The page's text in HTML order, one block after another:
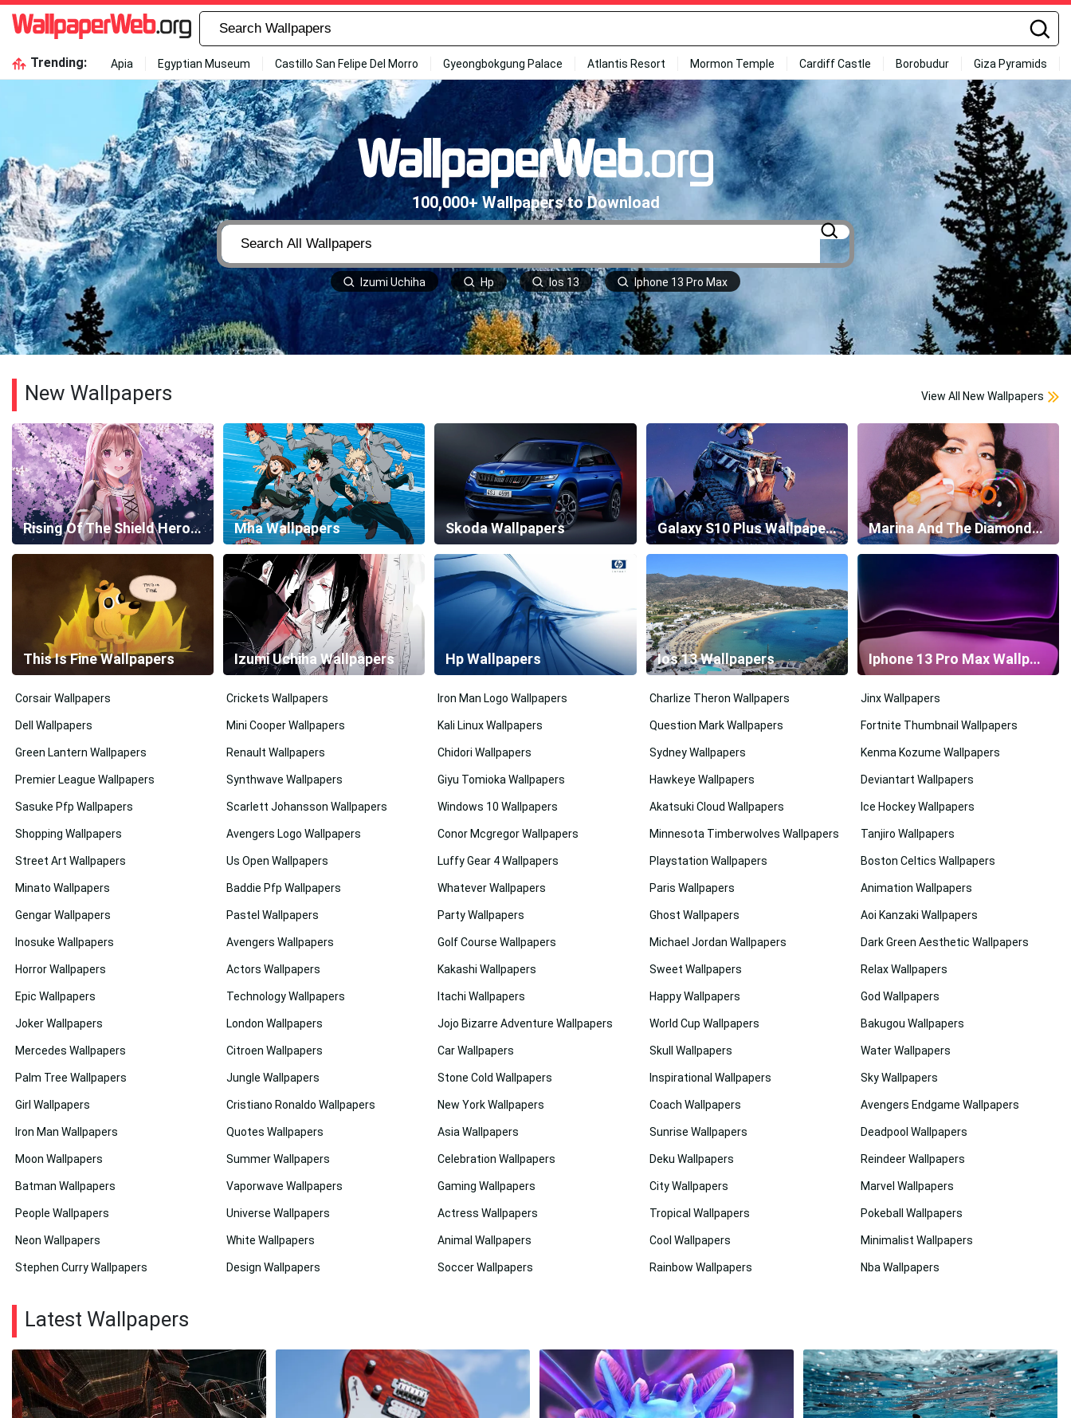
Trending: Apia Egyptian Museum Castillo San Felipe Del Morro Gyeongbokgung Palace Atlantis Resort Mormon Temple Cardiff Castle Borobudur Giza Pyramids
100,000+ Wallpapers to Download
Izumi Uchiha Hp Ios 13 Iphone 13 Pro Max
New Wallpapers View All New Wallpapers
Rising Of The Shield Hero Wallpapers Mha Wallpapers Skoda Wallpapers Galaxy S10 Plus Wallpapers Marina And The Diamonds Wallpapers
This Is Fine Wallpapers Izumi Uchiha Wallpapers Hp Wallpapers Ios 13 Wallpapers Iphone 13 Pro Max Wallpapers
Corsair Wallpapers Crickets Wallpapers Iron Man Logo Wallpapers Charlize Theron Wallpapers Jinx Wallpapers
Dell Wallpapers Mini Cooper Wallpapers Kali Linux Wallpapers Question Mark Wallpapers Fortnite Thumbnail Wallpapers
Green Lantern Wallpapers Renault Wallpapers Chidori Wallpapers Sydney Wallpapers Kenma Kozume Wallpapers
Premier League Wallpapers Synthwave Wallpapers Giyu Tomioka Wallpapers Hawkeye Wallpapers Deviantart Wallpapers
Sasuke Pfp Wallpapers Scarlett Johansson Wallpapers Windows 10 Wallpapers Akatsuki Cloud Wallpapers Ice Hockey Wallpapers
Shopping Wallpapers Avengers Logo Wallpapers Conor Mcgregor Wallpapers Minnesota Timberwolves Wallpapers Tanjiro Wallpapers
Street Art Wallpapers Us Open Wallpapers Luffy Gear 4 Wallpapers Playstation Wallpapers Boston Celtics Wallpapers
Minato Wallpapers Baddie Pfp Wallpapers Whatever Wallpapers Paris Wallpapers Animation Wallpapers
Gengar Wallpapers Pastel Wallpapers Party Wallpapers Ghost Wallpapers Aoi Kanzaki Wallpapers
Inosuke Wallpapers Avengers Wallpapers Golf Course Wallpapers Michael Jordan Wallpapers Dark Green Aesthetic Wallpapers
Horror Wallpapers Actors Wallpapers Kakashi Wallpapers Sweet Wallpapers Relax Wallpapers
Epic Wallpapers Technology Wallpapers Itachi Wallpapers Happy Wallpapers God Wallpapers
Joker Wallpapers London Wallpapers Jojo Bizarre Adventure Wallpapers World Cup Wallpapers Bakugou Wallpapers
Mercedes Wallpapers Citroen Wallpapers Car Wallpapers Skull Wallpapers Water Wallpapers
Palm Tree Wallpapers Jungle Wallpapers Stone Cold Wallpapers Inspirational Wallpapers Sky Wallpapers
Girl Wallpapers Cristiano Ronaldo Wallpapers New York Wallpapers Coach Wallpapers Avengers Endgame Wallpapers
Iron Man Wallpapers Quotes Wallpapers Asia Wallpapers Sunrise Wallpapers Deadpool Wallpapers
Moon Wallpapers Summer Wallpapers Celebration Wallpapers Deku Wallpapers Reindeer Wallpapers
Batman Wallpapers Vaporwave Wallpapers Gaming Wallpapers City Wallpapers Marvel Wallpapers
People Wallpapers Universe Wallpapers Actress Wallpapers Tropical Wallpapers Pokeball Wallpapers
Neon Wallpapers White Wallpapers Animal Wallpapers Cool Wallpapers Minimalist Wallpapers
Stephen Curry Wallpapers Design Wallpapers Soccer Wallpapers Rainbow Wallpapers Nba Wallpapers
Latest Wallpapers